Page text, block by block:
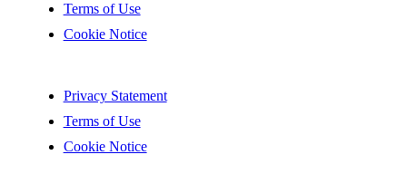
Terms of Use
Cookie Notice
Privacy Statement
Terms of Use
Cookie Notice